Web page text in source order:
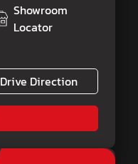
Showroom
Locator
Drive Direction